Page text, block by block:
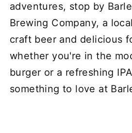
adventures, stop by
Brewing Company, a
craft beer and delicious
whether you're in the
burger or a refreshing
something to love at